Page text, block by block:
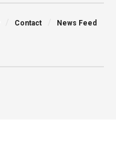
Contact News Feed